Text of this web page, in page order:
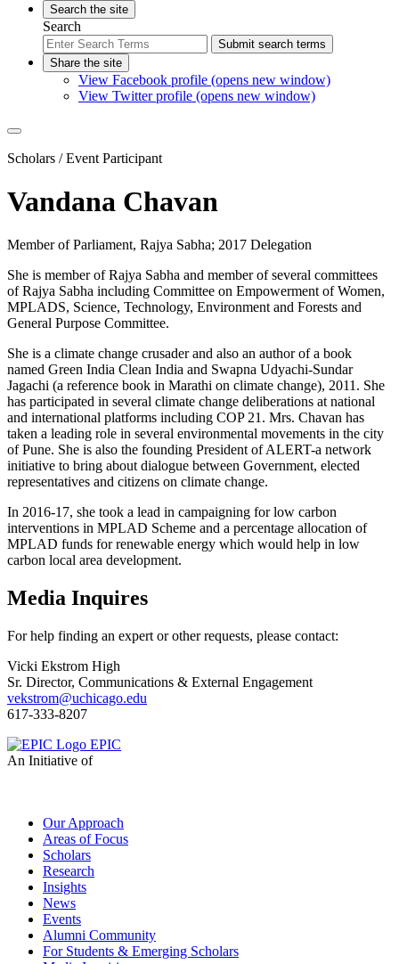
Search the site
Search
Submit search terms
Share the site
View Facebook profile (opens new window)
View Twitter profile (opens new window)
Scholars / Event Participant
Vandana Chavan
Member of Parliament, Rajya Sabha; 2017 Delegation
She is member of Rajya Sabha and member of several committees
of Rajya Sabha including Committee on Empowerment of Women,
MPLADS, Science, Technology, Environment and Forests and
General Purpose Committee.
She is a climate change crusader and also an author of a book
named Green India Clean India and Swapna Udyachi-Sundar
Jagachi (a reference book in Marathi on climate change), 2011. She
has participated in several climate change deliberations at national
and international platforms including COP 21. Mrs. Chavan has
taken a leading role in several environmental movements in the city
of Pune. She is also the founding President of ALERT-a network
initiative to bring about dialogue between Government, elected
representatives and citizens on climate change.
In 2016-17, she took a lead in campaigning for low carbon
interventions in MPLAD Scheme and a percentage allocation of
MPLAD funds for renewable energy which would help in low
carbon local area development.
Media Inquires
For help finding an expert or other requests, please contact:
Vicki Ekstrom High
Sr. Director, Communications & External Engagement
vekstrom@uchicago.edu
617-333-8207
EPIC
An Initiative of
Our Approach
Areas of Focus
Scholars
Research
Insights
News
Events
Alumni Community
For Students & Emerging Scholars